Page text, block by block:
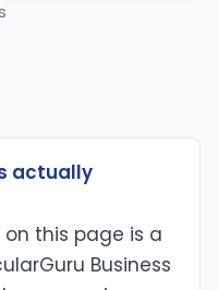
actually
on this page is a
Business